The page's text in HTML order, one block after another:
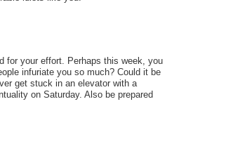
for your effort. Perhaps this week, you
infuriate you so much? Could it be
get stuck in an elevator with a
on Saturday. Also be prepared